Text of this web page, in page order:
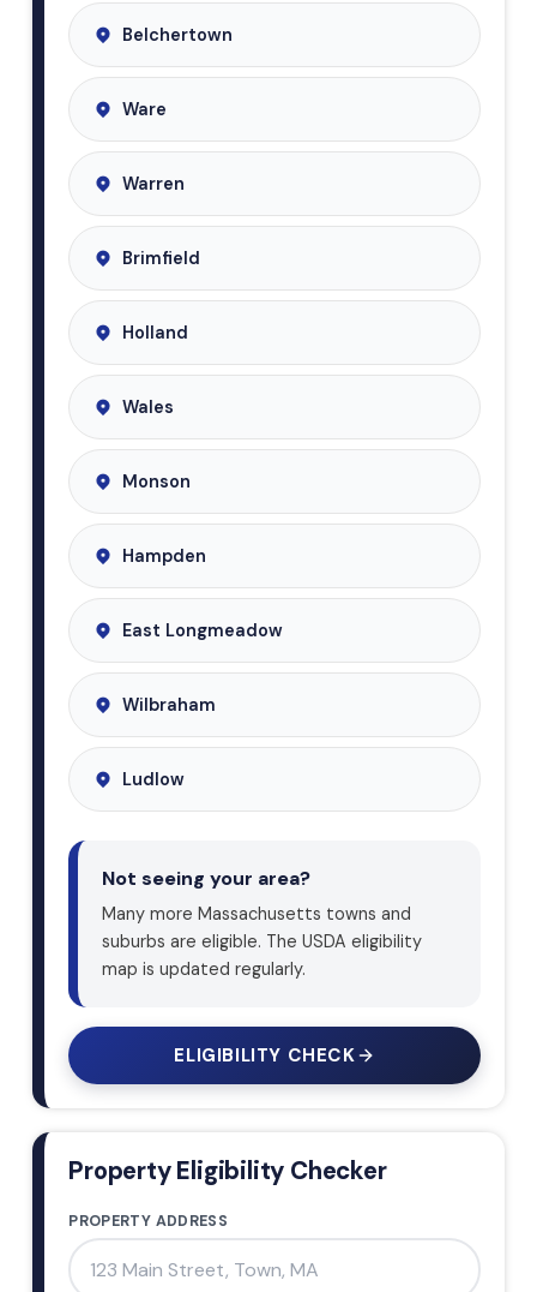
Belchertown
Ware
Warren
Brimfield
Holland
Wales
Monson
Hampden
East Longmeadow
Wilbraham
Ludlow
Not seeing your area?
Many more Massachusetts towns and
suburbs are eligible. The USDA eligibility
map is updated regularly.
ELIGIBILITY CHECK
Property Eligibility Checker
PROPERTY ADDRESS